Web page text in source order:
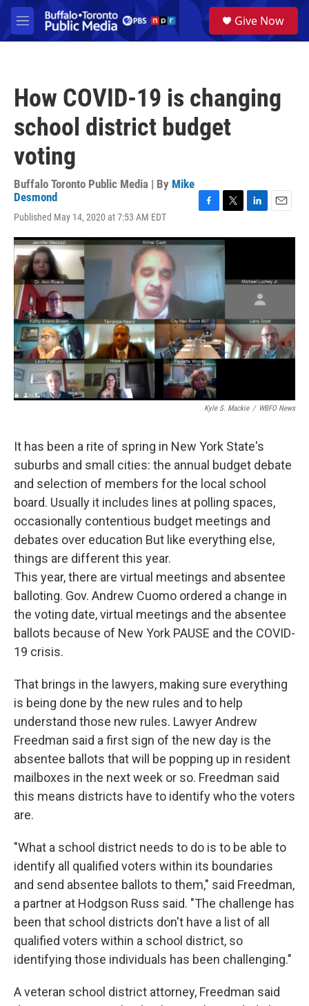
Skip to main content
M
e
a
Give Now
How COVID-19 is changing
school district budget
voting
Buffalo Toronto Public Media | By Mike
Desmond
Published May 14, 2020 at 7:53 AM EDT
c
b
k
i
t
t
e
n
d
a
Kyle S. Mackie / WBFO News
It has been a rite of spring in New York State's
suburbs and small cities: the annual budget debate
and selection of members for the local school
board. Usually it includes lines at polling spaces,
occasionally contentious budget meetings and
debates over education But like everything else,
things are different this year.
This year, there are virtual meetings and absentee
balloting. Gov. Andrew Cuomo ordered a change in
the voting date, virtual meetings and the absentee
ballots because of New York PAUSE and the COVID-
19 crisis.
That brings in the lawyers, making sure everything
is being done by the new rules and to help
understand those new rules. Lawyer Andrew
Freedman said a first sign of the new day is the
absentee ballots that will be popping up in resident
mailboxes in the next week or so. Freedman said
this means districts have to identify who the voters
are.
"What a school district needs to do is to be able to
identify all qualified voters within its boundaries
and send absentee ballots to them," said Freedman,
a partner at Hodgson Russ said. "The challenge has
been that school districts don't have a list of all
qualified voters within a school district, so
identifying those individuals has been challenging."
A veteran school district attorney, Freedman said